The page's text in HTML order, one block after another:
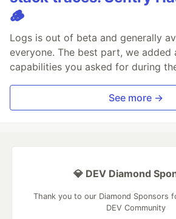
🪵
Logs is out of beta and generally
everyone. The best part, we added
capabilities you asked for during
See more →
💎 DEV Diamond
Thank you to our Diamond Sponsors
DEV Community